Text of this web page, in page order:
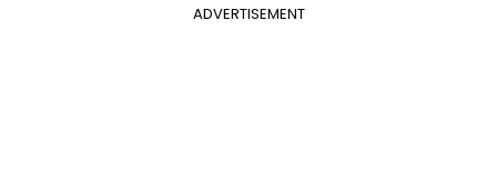
ADVERTISEMENT